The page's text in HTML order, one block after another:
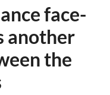
face-
another
the